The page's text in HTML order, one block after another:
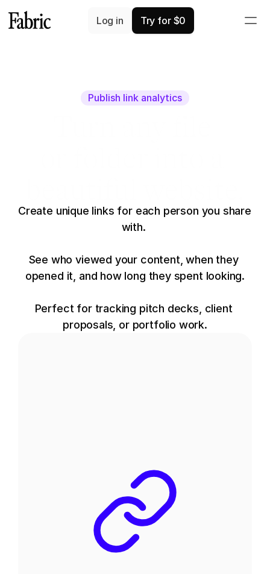
Publish link analytics
Create unique links for each person you share
with.
See who viewed your content, when they
opened it, and how long they spent looking.
Perfect for tracking pitch decks, client
proposals, or portfolio work.
Log in Try for $0